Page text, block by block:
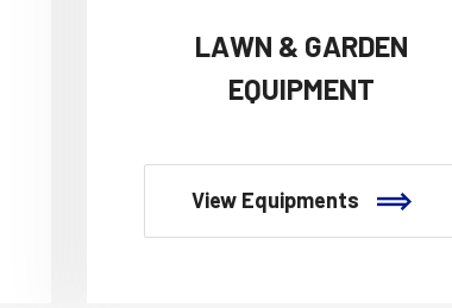
LAWN & GARDEN
EQUIPMENT
View Equipments